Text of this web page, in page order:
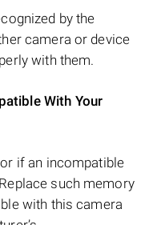
by the
camera or device
with them.
With Your
if an incompatible
such memory
with this camera